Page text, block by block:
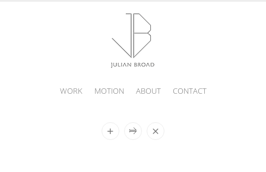
WORK MOTION ABOUT CONTACT